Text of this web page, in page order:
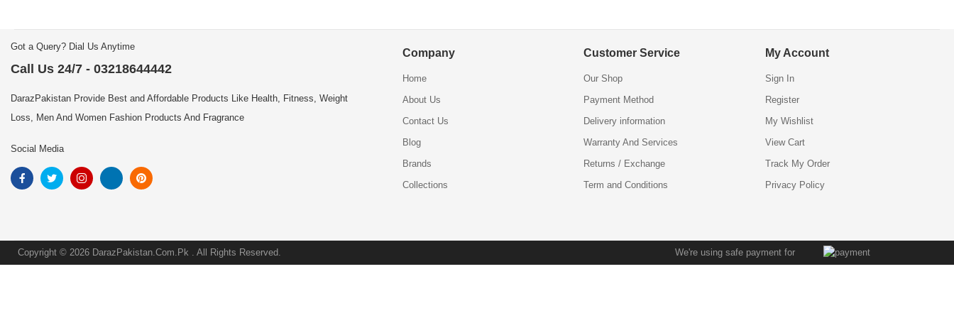
Got a Query? Dial Us Anytime
Call Us 24/7 - 03218644442
DarazPakistan Provide Best and Affordable Products Like Health, Fitness, Weight
Loss, Men And Women Fashion Products And Fragrance
Social Media
Company
Home
About Us
Contact Us
Blog
Brands
Collections
Customer Service
Our Shop
Payment Method
Delivery information
Warranty And Services
Returns / Exchange
Term and Conditions
My Account
Sign In
Register
My Wishlist
View Cart
Track My Order
Privacy Policy
Copyright © 2026 DarazPakistan.Com.Pk . All Rights Reserved. We're using safe payment for